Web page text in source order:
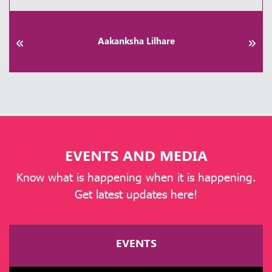
Praveen Patel
EVENTS AND MEDIA
Know what is happening when it is happening.
Get latest updates here!
EVENTS